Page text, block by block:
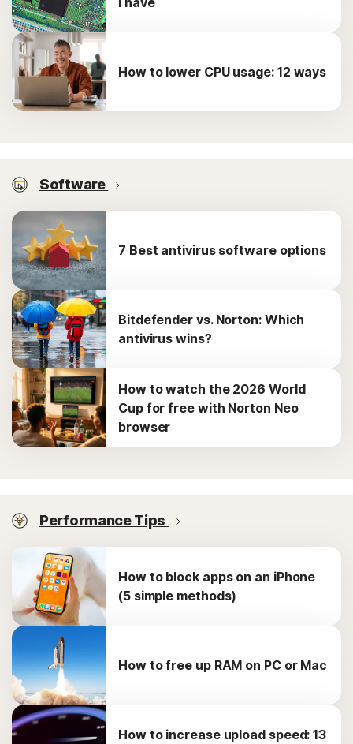
How to lower CPU usage: 12 ways
Software
7 Best antivirus software options
Bitdefender vs. Norton: Which
antivirus wins?
How to watch the 2026 World
Cup for free with Norton Neo
browser
Performance Tips
How to block apps on an iPhone
(5 simple methods)
How to free up RAM on PC or Mac
How to increase upload speed: 13